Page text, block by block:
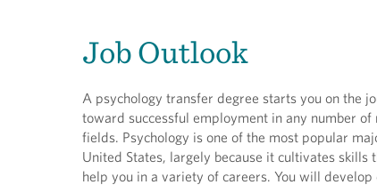
Job Outlook
A psychology transfer degree starts you on the
toward successful employment in any number
fields. Psychology is one of the most popular
United States, largely because it cultivates skills
help you in a variety of careers. You will develop